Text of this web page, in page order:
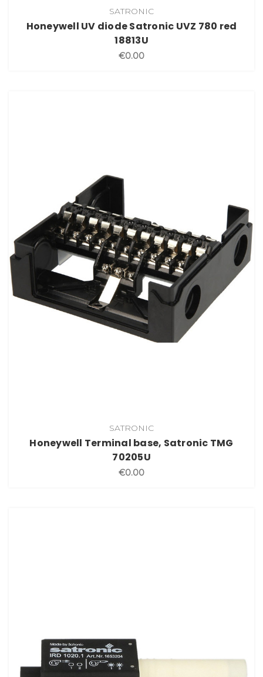
SATRONIC
Honeywell UV diode Satronic UVZ 780 red
18813U
€0.00
SATRONIC
Honeywell Terminal base, Satronic TMG
70205U
€0.00